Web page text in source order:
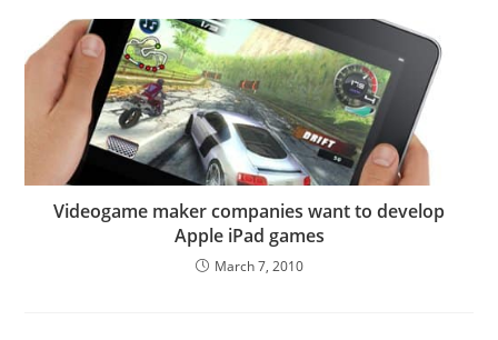
Videogame maker companies want to develop
Apple iPad games
March 7, 2010